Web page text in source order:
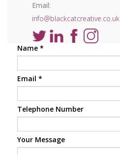
Email:
info@blackcatcreative.co.uk
Name *
Email *
Telephone Number
Your Message